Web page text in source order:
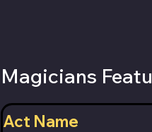
Magicians
Act Name